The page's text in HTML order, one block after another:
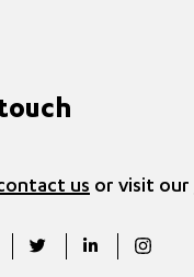
us or visit our